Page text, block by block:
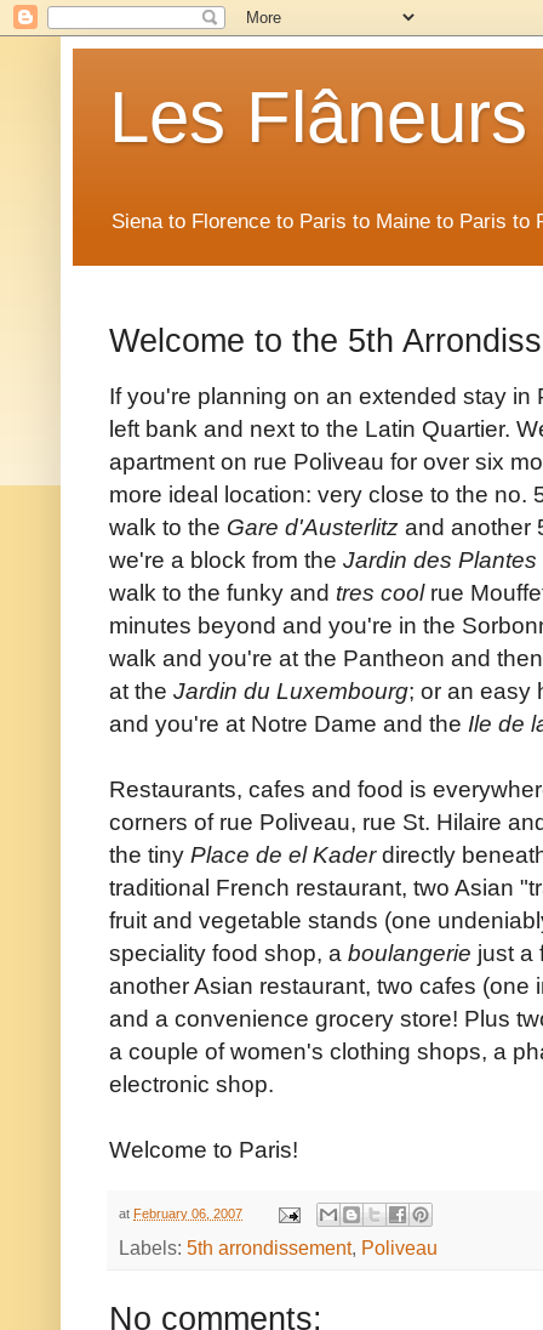
Les Flâneurs
Siena to Florence to Paris to Maine to Paris to
Welcome to the 5th
If you're planning on an extended stay in
left bank and next to the Latin Quartier.
apartment on rue Poliveau for over six
more ideal location: very close to the no.
walk to the Gare d'Austerlitz and another
we're a block from the Jardin des Plantes
walk to the funky and tres coolrue
minutes beyond and you're in the
walk and you're at the Pantheon and
at the Jardin du Luxembourg; or an easy
and you're at Notre Dame and the Ile de
Restaurants, cafes and food is
corners of rue Poliveau, rue St. Hilaire
the tiny Place de el Kaderdirectly
traditional French restaurant, two Asian
fruit and vegetable stands (one
speciality food shop, a boulangerie just a
another Asian restaurant, two cafes (one
and a convenience grocery store! Plus
a couple of women's clothing shops, a
electronic shop.
Welcome to Paris!
at February 06, 2007
Labels: 5th arrondissement, Poliveau
No comments: